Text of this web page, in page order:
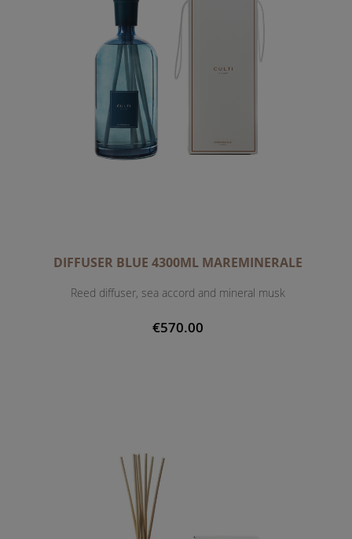
DIFFUSER BLUE 4300ML MAREMINERALE
Reed diffuser, sea accord and mineral musk
€570.00